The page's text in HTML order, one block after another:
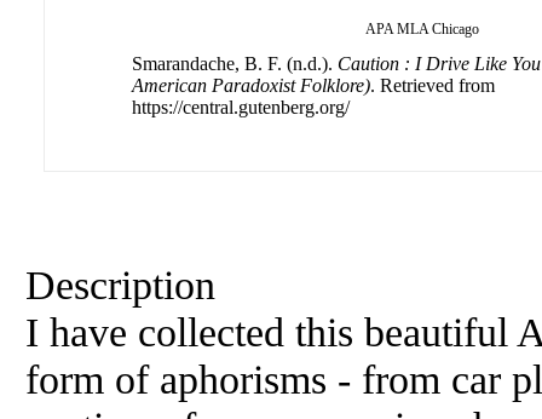
APA MLA Chicago
Smarandache, B. F. (n.d.). Caution : I Drive Like
American Paradoxist Folklore). Retrieved from
https://central.gutenberg.org/
Description
I have collected this beautiful
form of aphorisms - from car